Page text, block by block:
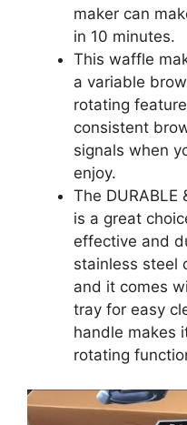
maker can
in 10 minutes.
This waffle
a variable
rotating
consistent
signals when
enjoy.
The DURABLE
is a great
effective and
stainless steel
and it comes
tray for easy
handle makes
rotating